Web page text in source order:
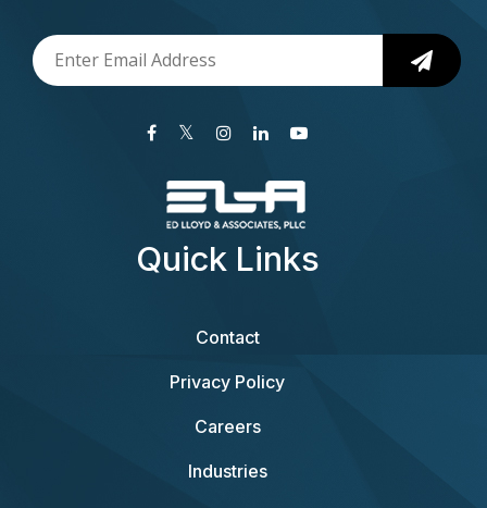
Quick Links
Contact
Privacy Policy
Careers
Industries